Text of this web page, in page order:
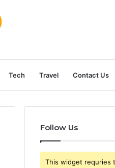
Tech Travel Contact Us
Follow Us
This widget requries